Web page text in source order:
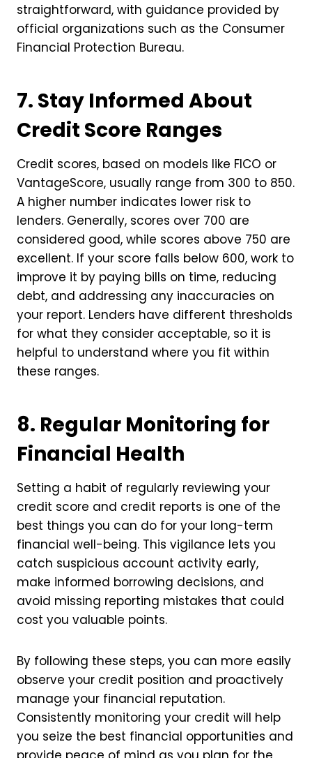
straightforward, with guidance provided by
official organizations such as the Consumer
Financial Protection Bureau.
7. Stay Informed About
Credit Score Ranges
Credit scores, based on models like FICO or
VantageScore, usually range from 300 to 850.
A higher number indicates lower risk to
lenders. Generally, scores over 700 are
considered good, while scores above 750 are
excellent. If your score falls below 600, work to
improve it by paying bills on time, reducing
debt, and addressing any inaccuracies on
your report. Lenders have different thresholds
for what they consider acceptable, so it is
helpful to understand where you fit within
these ranges.
8. Regular Monitoring for
Financial Health
Setting a habit of regularly reviewing your
credit score and credit reports is one of the
best things you can do for your long-term
financial well-being. This vigilance lets you
catch suspicious account activity early,
make informed borrowing decisions, and
avoid missing reporting mistakes that could
cost you valuable points.
By following these steps, you can more easily
observe your credit position and proactively
manage your financial reputation.
Consistently monitoring your credit will help
you seize the best financial opportunities and